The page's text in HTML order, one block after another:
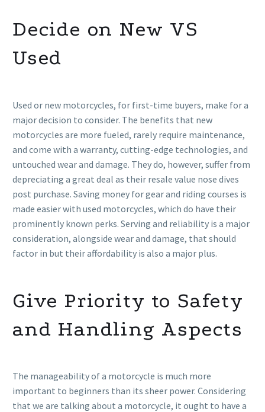
Decide on New VS
Used
Used or new motorcycles, for first-time buyers, make for a
major decision to consider. The benefits that new
motorcycles are more fueled, rarely require maintenance,
and come with a warranty, cutting-edge technologies, and
untouched wear and damage. They do, however, suffer from
depreciating a great deal as their resale value nose dives
post purchase. Saving money for gear and riding courses is
made easier with used motorcycles, which do have their
prominently known perks. Serving and reliability is a major
consideration, alongside wear and damage, that should
factor in but their affordability is also a major plus.
Give Priority to Safety
and Handling Aspects
The manageability of a motorcycle is much more
important to beginners than its sheer power. Considering
that we are talking about a motorcycle, it ought to have a